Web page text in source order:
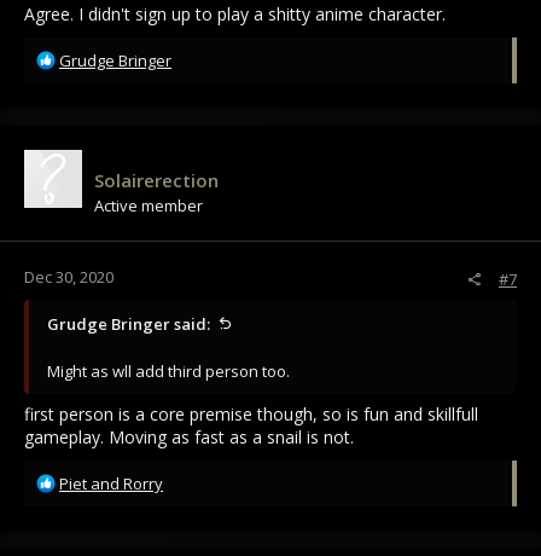
Agree. I didn't sign up to play a shitty anime character.
R
t
i
n
Grudge Bringer
Solairerection
Active member
Dec 30, 2020 #7
Grudge Bringer said:
Might as wll add third person too.
first person is a core premise though, so is fun and skillfull
gameplay. Moving as fast as a snail is not.
R
Piet and Rorry